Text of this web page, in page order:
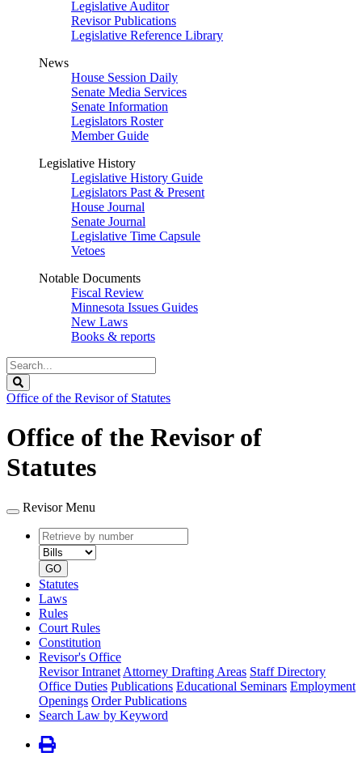
Legislative Auditor
Revisor Publications
Legislative Reference Library
News
House Session Daily
Senate Media Services
Senate Information
Legislators Roster
Member Guide
Legislative History
Legislative History Guide
Legislators Past & Present
House Journal
Senate Journal
Legislative Time Capsule
Vetoes
Notable Documents
Fiscal Review
Minnesota Issues Guides
New Laws
Books & reports
Search
Legislature
Office of the Revisor of Statutes
Office of the Revisor of
Statutes
Revisor Menu
Retrieve
by
number
type
GO
Statutes
Laws
Rules
Court Rules
Constitution
Revisor's Office
Revisor Intranet Attorney Drafting Areas Staff Directory
Office Duties Publications Educational Seminars Employment
Openings Order Publications
Search Law by Keyword